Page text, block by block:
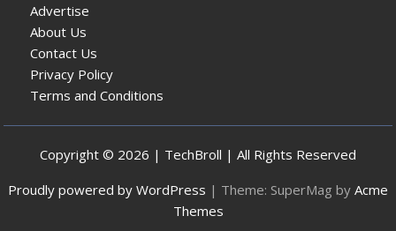
Advertise
About Us
Contact Us
Privacy Policy
Terms and Conditions
Copyright © 2026 | TechBroll | All Rights Reserved
Proudly powered by WordPress | Theme: SuperMag by Acme
Themes